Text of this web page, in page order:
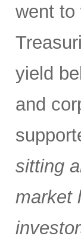
went to
yield
and
sitting
market